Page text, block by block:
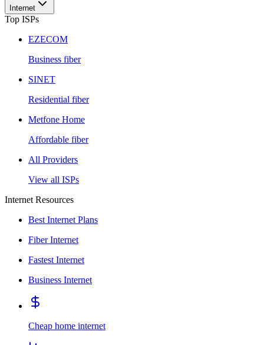
Internet
Top ISPs
EZECOM
Business fiber
SINET
Residential fiber
Metfone Home
Affordable fiber
All Providers
View all ISPs
Internet Resources
Best Internet Plans
Fiber Internet
Fastest Internet
Business Internet
Cheap home internet